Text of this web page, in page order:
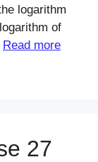
logarithm
of
Read more
27